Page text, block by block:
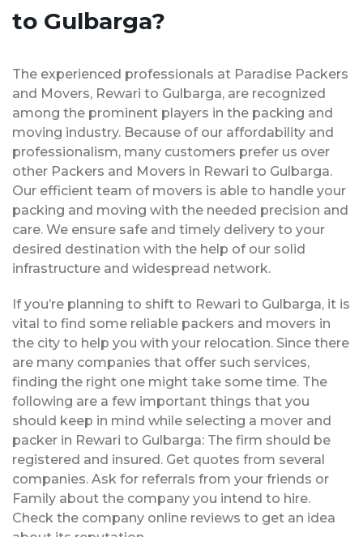
to Gulbarga?
The experienced professionals at Paradise Packers
and Movers, Rewari to Gulbarga, are recognized
among the prominent players in the packing and
moving industry. Because of our affordability and
professionalism, many customers prefer us over
other Packers and Movers in Rewari to Gulbarga.
Our efficient team of movers is able to handle your
packing and moving with the needed precision and
care. We ensure safe and timely delivery to your
desired destination with the help of our solid
infrastructure and widespread network.
If you’re planning to shift to Rewari to Gulbarga, it is
vital to find some reliable packers and movers in
the city to help you with your relocation. Since there
are many companies that offer such services,
finding the right one might take some time. The
following are a few important things that you
should keep in mind while selecting a mover and
packer in Rewari to Gulbarga: The firm should be
registered and insured. Get quotes from several
companies. Ask for referrals from your friends or
Family about the company you intend to hire.
Check the company online reviews to get an idea